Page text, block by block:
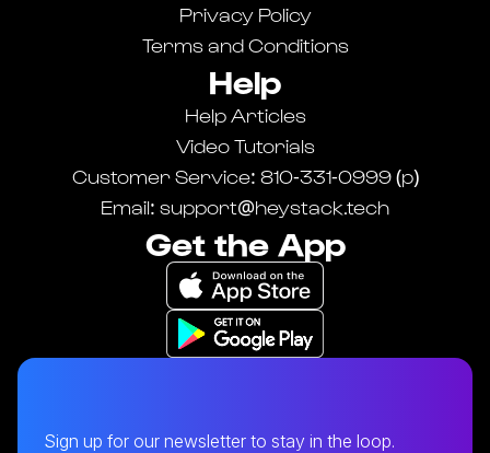
Learn more about our Breaker Connect integration.
Privacy Policy
Terms and Conditions
Help
Help Articles
Video Tutorials
Customer Service: 810-331-0999 (p)
Email: support@heystack.tech
Get the App
Sign up for our newsletter to stay in the loop.